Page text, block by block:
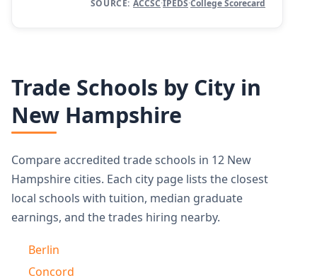
SOURCE: ACCSC·IPEDS·College Scorecard
Trade Schools by City in
New Hampshire
Compare accredited trade schools in 12 New
Hampshire cities. Each city page lists the closest
local schools with tuition, median graduate
earnings, and the trades hiring nearby.
Berlin
Concord